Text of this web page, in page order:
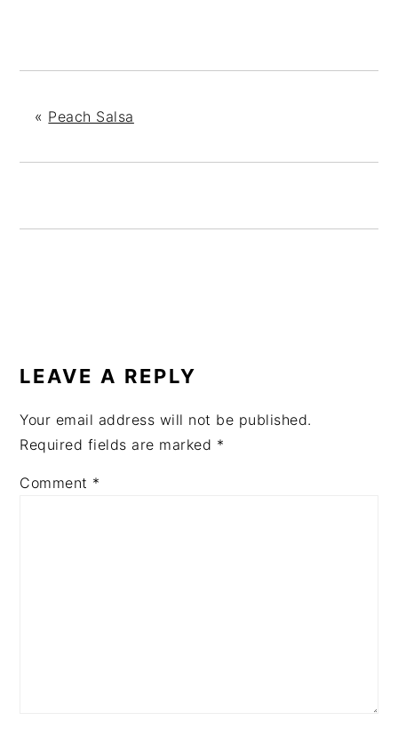
« Peach Salsa
INTERACTIONS
LEAVE A REPLY
Your email address will not be published.
Required fields are marked *
Comment *